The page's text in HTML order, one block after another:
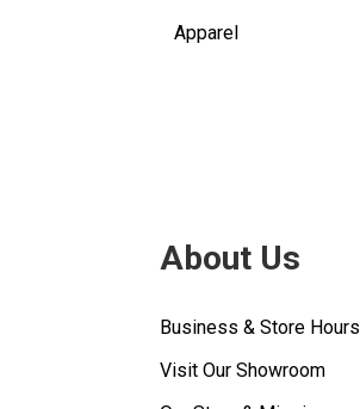
Apparel
About Us
Business & Store Hours
Visit Our Showroom